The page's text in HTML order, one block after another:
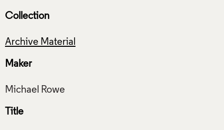
Collection
Archive Material
Maker
Title